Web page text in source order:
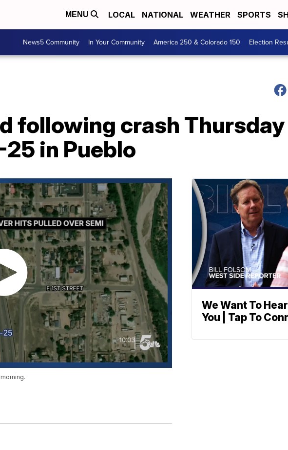
MENU LOCAL NATIONAL WEATHER SPORTS
News5 Community In Your Community America 250 & Colorado 150 Election
following crash Thursday
in Pueblo
We Want To
You | Tap To